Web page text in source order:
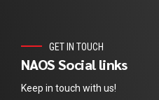
GET IN TOUCH
NAOS Social links
Keep in touch with us!